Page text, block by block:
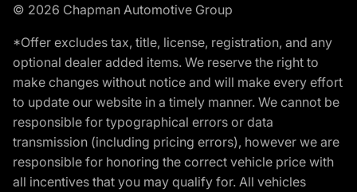
© 2026 Chapman Automotive Group
*Offer excludes tax, title, license, registration, and any
optional dealer added items. We reserve the right to
make changes without notice and will make every effort
to update our website in a timely manner. We cannot be
responsible for typographical errors or data
transmission (including pricing errors), however we are
responsible for honoring the correct vehicle price with
all incentives that you may qualify for. All vehicles